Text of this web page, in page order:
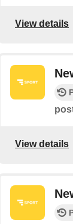
View details
View details